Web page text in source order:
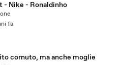
- Nike - Ronaldinho
fa
cornuto, ma anche moglie